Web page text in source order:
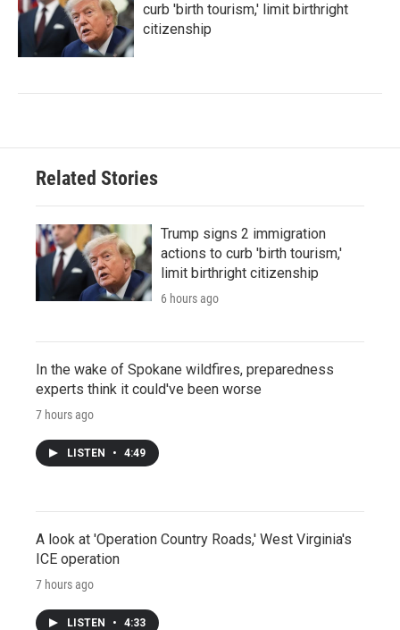
curb 'birth tourism,' limit birthright
citizenship
Related Stories
Trump signs 2 immigration
actions to curb 'birth tourism,'
limit birthright citizenship
6 hours ago
In the wake of Spokane wildfires, preparedness
experts think it could've been worse
7 hours ago
LISTEN • 4:49
A look at 'Operation Country Roads,' West Virginia's
ICE operation
7 hours ago
LISTEN • 4:33